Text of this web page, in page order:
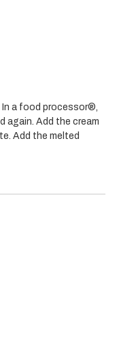
a food processor®,
again. Add the cream
Add the melted